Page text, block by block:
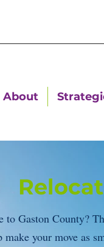
About
Relocat
to Gaston County?
make your move as